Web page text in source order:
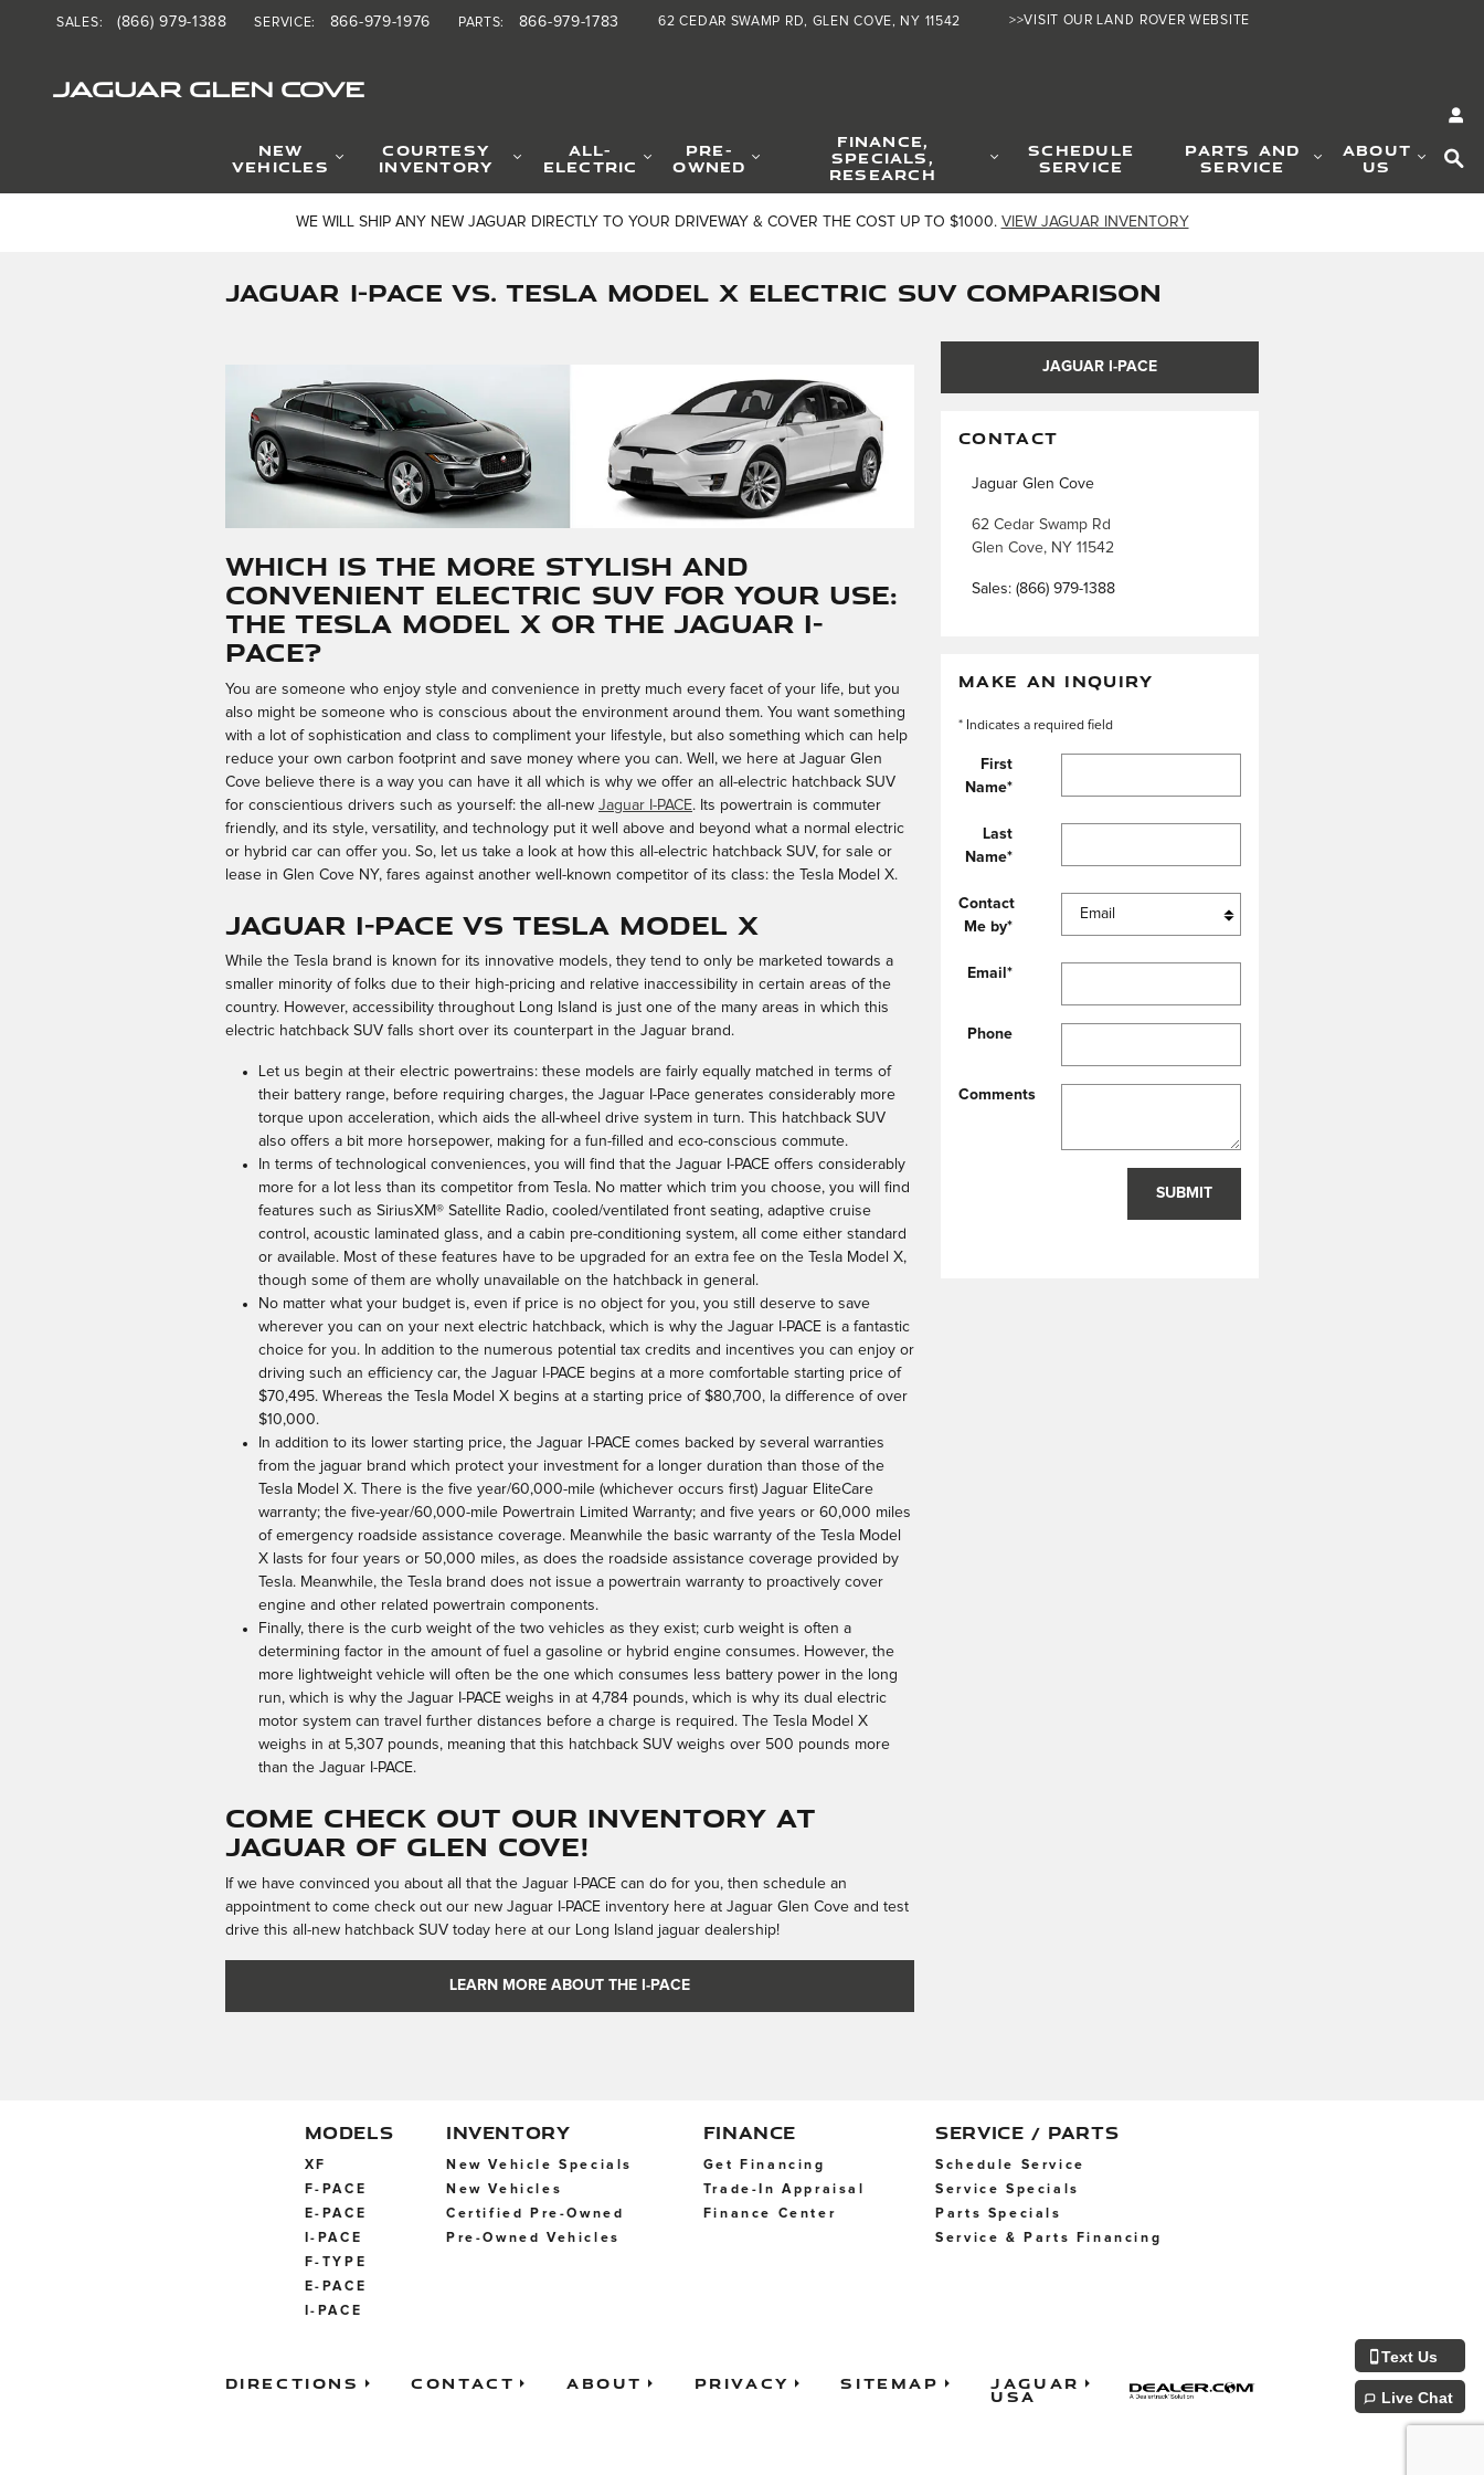
>>VISIT OUR LAND ROVER WEBSITE
JAGUAR GLEN COVE
62 CEDAR SWAMP RD GLEN COVE, NY 11542
SALES: (866) 979-1388 SERVICE: 866-979-1976 PARTS: 866-979-1783
NEW
VEHICLES
COURTESY
INVENTORY
ALL-
ELECTRIC
PRE-
OWNED
FINANCE,
SPECIALS,
RESEARCH
SCHEDULE
SERVICE
PARTS AND
SERVICE
ABOUT
US
WE WILL SHIP ANY NEW JAGUAR DIRECTLY TO YOUR DRIVEWAY & COVER THE COST UP TO $1000. VIEW JAGUAR INVENTORY
JAGUAR I-PACE VS. TESLA MODEL X ELECTRIC SUV COMPARISON
Which is the More Stylish and
Convenient Electric SUV for Your Use:
The Tesla Model X or the Jaguar I-
PACE?
You are someone who enjoy style and convenience in pretty much every facet of your life, but you
also might be someone who is conscious about the environment around them. You want something
with a lot of sophistication and class to compliment your lifestyle, but also something which can help
reduce your own carbon footprint and save money where you can. Well, we here at Jaguar Glen
Cove believe there is a way you can have it all which is why we offer an all-electric hatchback SUV
for conscientious drivers such as yourself: the all-new Jaguar I-PACE. Its powertrain is commuter
friendly, and its style, versatility, and technology put it well above and beyond what a normal electric
or hybrid car can offer you. So, let us take a look at how this all-electric hatchback SUV, for sale or
lease in Glen Cove NY, fares against another well-known competitor of its class: the Tesla Model X.
Jaguar I-PACE vs Tesla Model X
While the Tesla brand is known for its innovative models, they tend to only be marketed towards a
smaller minority of folks due to their high-pricing and relative inaccessibility in certain areas of the
country. However, accessibility throughout Long Island is just one of the many areas in which this
electric hatchback SUV falls short over its counterpart in the Jaguar brand.
Let us begin at their electric powertrains: these models are fairly equally matched in terms of
their battery range, before requiring charges, the Jaguar I-Pace generates considerably more
torque upon acceleration, which aids the all-wheel drive system in turn. This hatchback SUV
also offers a bit more horsepower, making for a fun-filled and eco-conscious commute.
In terms of technological conveniences, you will find that the Jaguar I-PACE offers considerably
more for a lot less than its competitor from Tesla. No matter which trim you choose, you will find
features such as SiriusXM® Satellite Radio, cooled/ventilated front seating, adaptive cruise
control, acoustic laminated glass, and a cabin pre-conditioning system, all come either standard
or available. Most of these features have to be upgraded for an extra fee on the Tesla Model X,
though some of them are wholly unavailable on the hatchback in general.
No matter what your budget is, even if price is no object for you, you still deserve to save
wherever you can on your next electric hatchback, which is why the Jaguar I-PACE is a fantastic
choice for you. In addition to the numerous potential tax credits and incentives you can enjoy or
driving such an efficiency car, the Jaguar I-PACE begins at a more comfortable starting price of
$70,495. Whereas the Tesla Model X begins at a starting price of $80,700, la difference of over
$10,000.
In addition to its lower starting price, the Jaguar I-PACE comes backed by several warranties
from the jaguar brand which protect your investment for a longer duration than those of the
Tesla Model X. There is the five year/60,000-mile (whichever occurs first) Jaguar EliteCare
warranty; the five-year/60,000-mile Powertrain Limited Warranty; and five years or 60,000 miles
of emergency roadside assistance coverage. Meanwhile the basic warranty of the Tesla Model
X lasts for four years or 50,000 miles, as does the roadside assistance coverage provided by
Tesla. Meanwhile, the Tesla brand does not issue a powertrain warranty to proactively cover
engine and other related powertrain components.
Finally, there is the curb weight of the two vehicles as they exist; curb weight is often a
determining factor in the amount of fuel a gasoline or hybrid engine consumes. However, the
more lightweight vehicle will often be the one which consumes less battery power in the long
run, which is why the Jaguar I-PACE weighs in at 4,784 pounds, which is why its dual electric
motor system can travel further distances before a charge is required. The Tesla Model X
weighs in at 5,307 pounds, meaning that this hatchback SUV weighs over 500 pounds more
than the Jaguar I-PACE.
Come Check Out Our Inventory at
Jaguar of Glen Cove!
If we have convinced you about all that the Jaguar I-PACE can do for you, then schedule an
appointment to come check out our new Jaguar I-PACE inventory here at Jaguar Glen Cove and test
drive this all-new hatchback SUV today here at our Long Island jaguar dealership!
LEARN MORE ABOUT THE I-PACE
JAGUAR I-PACE
CONTACT
Jaguar Glen Cove
62 Cedar Swamp Rd
Glen Cove, NY 11542
Sales: (866) 979-1388
MAKE AN INQUIRY
* Indicates a required field
First
Name*
Last
Name*
Contact
Me by*
Email*
Phone
Comments
SUBMIT
MODELS
XF
F-PACE
E-PACE
I-PACE
F-TYPE
E-PACE
I-PACE
INVENTORY
New Vehicle Specials
New Vehicles
Certified Pre-Owned
Pre-Owned Vehicles
FINANCE
Get Financing
Trade-In Appraisal
Finance Center
SERVICE / PARTS
Schedule Service
Service Specials
Parts Specials
Service & Parts Financing
Directions Contact About Privacy Sitemap Jaguar
USA
Text Us
Live Chat